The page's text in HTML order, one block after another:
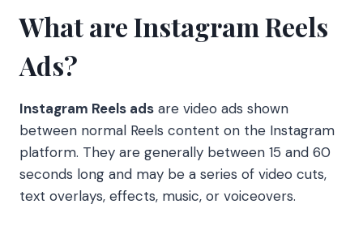
What are Instagram Reels
Ads?
Instagram Reels ads are video ads shown
between normal Reels content on the Instagram
platform. They are generally between 15 and 60
seconds long and may be a series of video cuts,
text overlays, effects, music, or voiceovers.